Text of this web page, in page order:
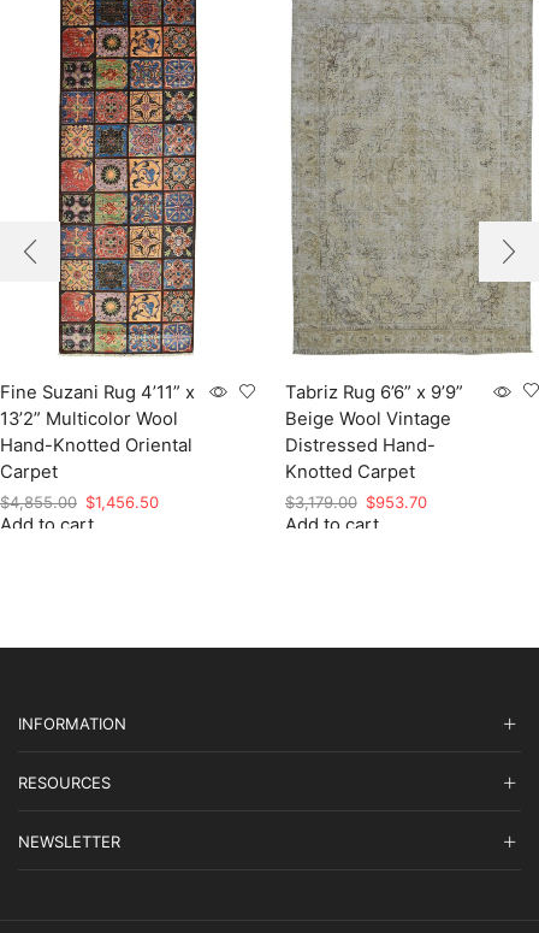
Fine Suzani Rug 4’11” x
13’2” Multicolor Wool
Hand-Knotted Oriental
Carpet
$4,855.00 Original
price
$1,456.50Current
Add to cart
Tabriz Rug 6’6” x 9’9”
Beige Wool Vintage
Distressed Hand-
Knotted Carpet
$3,179.00 Original
price
$953.70Current
Add to cart
INFORMATION
RESOURCES
NEWSLETTER